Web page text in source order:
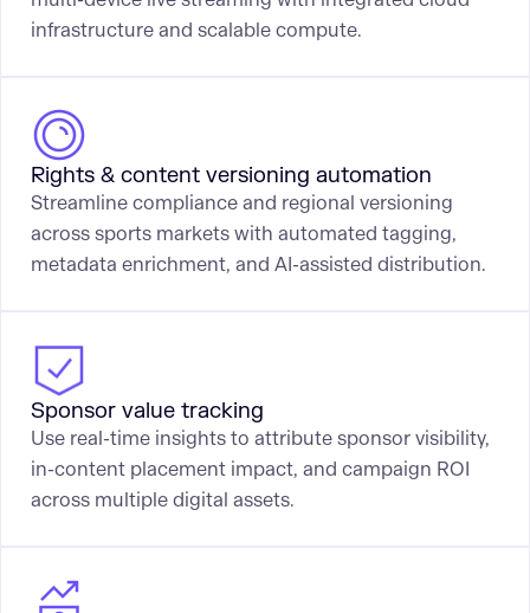
infrastructure and scalable compute.
Rights & content versioning automation
Streamline compliance and regional versioning
across sports markets with automated tagging,
metadata enrichment, and AI-assisted distribution.
Sponsor value tracking
Use real-time insights to attribute sponsor visibility,
in-content placement impact, and campaign ROI
across multiple digital assets.